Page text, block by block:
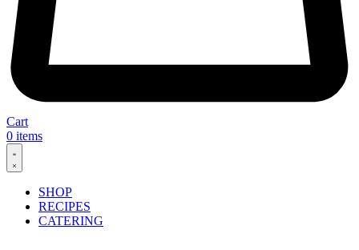
Cart
0 items
SHOP
RECIPES
CATERING